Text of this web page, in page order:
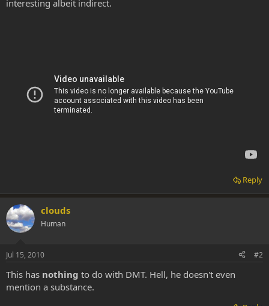
interesting albeit indirect.
Reply
clouds
Human
Jul 15, 2010 #2
This has nothing to do with DMT. Hell, he doesn't even
mention a substance.